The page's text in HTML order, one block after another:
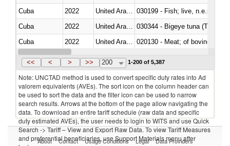
Cuba
2022
030199 - Fish; live, n.e.s. in
Cuba
2022
030344 - Bigeye tuna
Cuba
2022
020130 - Meat; of bovine
Cuba
2022
<< < > >> 200 1-200 of 5,387
Note: UNCTAD method is used to convert specific duty rates into Ad
valorem equivalents (AVEs). The sort icon on the column header can
be used to sort the data and the filter icon can be used to narrow
search results. Arrows at the bottom of the page allow navigating the
data. To download an entire tariff schedule (raw data and specific
duty estimated AVEs), the user needs to login to WITS and use Quick
Search -> Tariff – View and Export Raw Data. To view Tariff Measures
and preferential beneficiaries, use Support Materials menu after
About Contact Usage Conditions Legal Data Providers